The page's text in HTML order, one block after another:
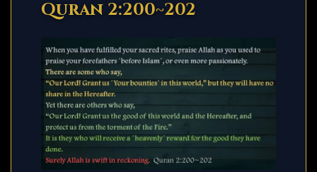
Quran 2:200~202